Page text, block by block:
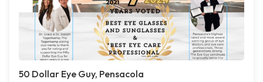
50 Dollar Eye Guy, Pensacola